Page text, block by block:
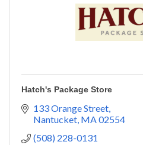
Hatch's Package Store
133 Orange Street
Nantucket MA 02554
(508) 228-0131